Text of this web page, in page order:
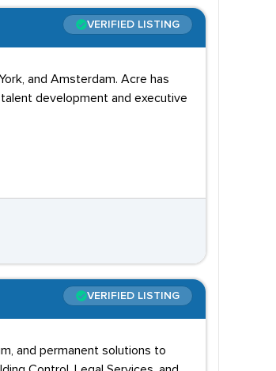
VERIFIED LISTING
and Amsterdam. Acre has
development and executive
VERIFIED LISTING
and permanent solutions to